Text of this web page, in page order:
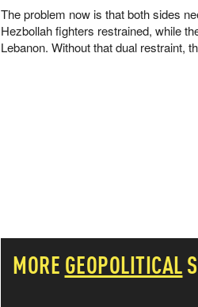
The problem now is that both sides
Hezbollah fighters restrained, while
Lebanon. Without that dual restraint,
MORE GEOPOLITICAL